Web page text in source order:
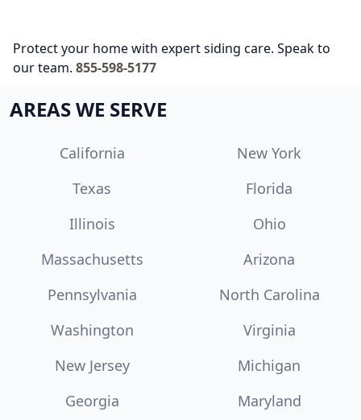
Protect your home with expert siding care. Speak to
our team. 855-598-5177
AREAS WE SERVE
California
New York
Texas
Florida
Illinois
Ohio
Massachusetts
Arizona
Pennsylvania
North Carolina
Washington
Virginia
New Jersey
Michigan
Georgia
Maryland